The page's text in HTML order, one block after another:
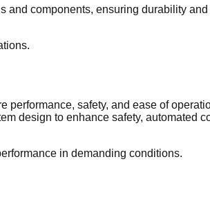
components, ensuring durability
safety, and ease of
design to enhance safety, automated
in demanding conditions.